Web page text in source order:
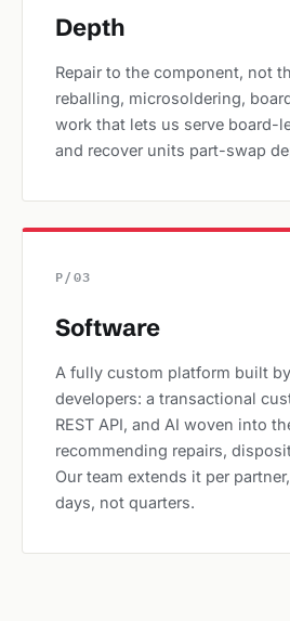
Depth
Repair to the component, not
reballing, microsoldering,
work that lets us serve board-
and recover units part-swap
P/03
Software
A fully custom platform built
developers: a transactional
REST API, and AI woven into
recommending repairs,
Our team extends it per
days, not quarters.